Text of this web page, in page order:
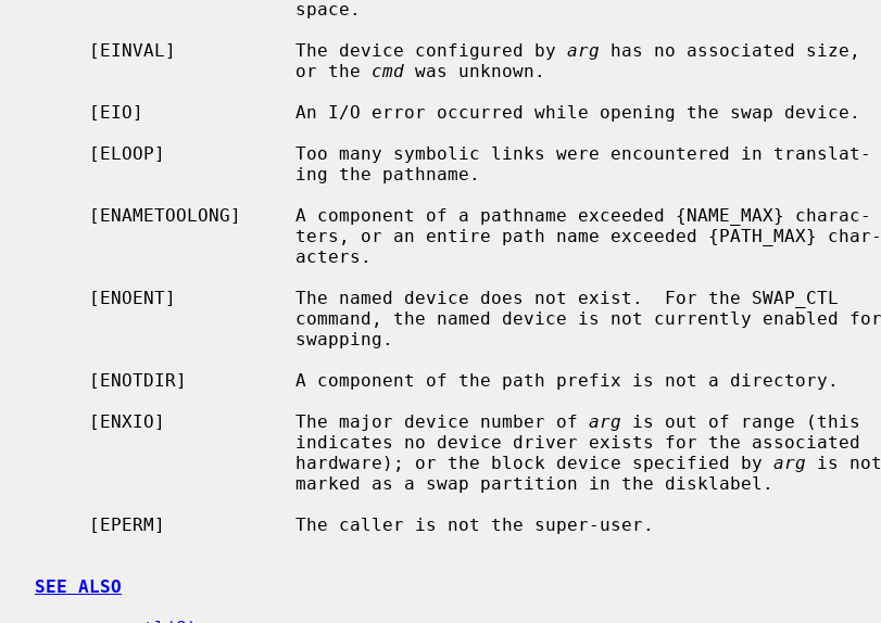
     [EINVAL]           The device configured by
arg has no associated size,
                        or the
cmd was unknown.
     [ENXIO]            The major device number of
arg is out of range (this
                        hardware); or the block device specified by
arg is not
SEE ALSO